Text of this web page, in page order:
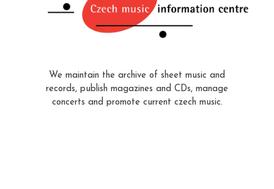
We maintain the archive of sheet music and
records, publish magazines and CDs, manage
concerts and promote current czech music.